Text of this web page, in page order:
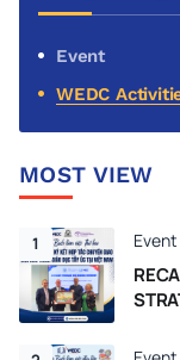
Event
WEDC
MOST VIEW
1 Event